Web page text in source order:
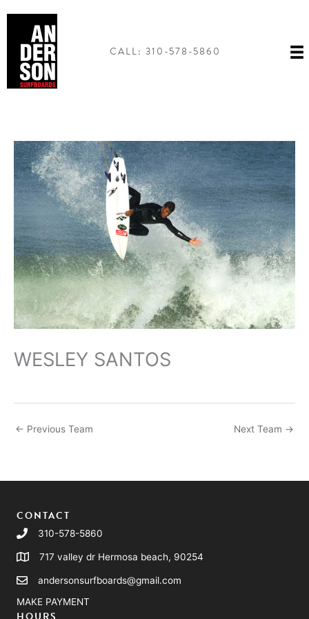
content
CALL: 310-578-5860
WESLEY SANTOS
← Previous Team Next Team →
CONTACT
310-578-5860
717 valley dr Hermosa beach, 90254
andersonsurfboards@gmail.com
MAKE PAYMENT